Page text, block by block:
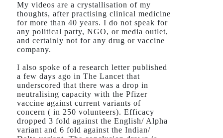
My videos are a crystallisation of my
thoughts, after practising clinical medicine
for more than 40 years. I do not speak for
any political party, NGO, or media outlet,
and certainly not for any drug or vaccine
company.
I also spoke of a research letter published
a few days ago in The Lancet that
underscored that there was a drop in
neutralising capacity with the Pfizer
vaccine against current variants of
concern ( in 250 volunteers). Efficacy
dropped 3 fold against the English/ Alpha
variant and 6 fold against the Indian/